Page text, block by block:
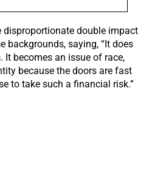
disproportionate double impact
backgrounds, saying, “It does
It becomes an issue of race,
because the doors are fast
to take such a financial risk.”